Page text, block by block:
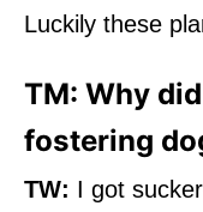
Luckily these
TM: Why
fostering
TW: I got